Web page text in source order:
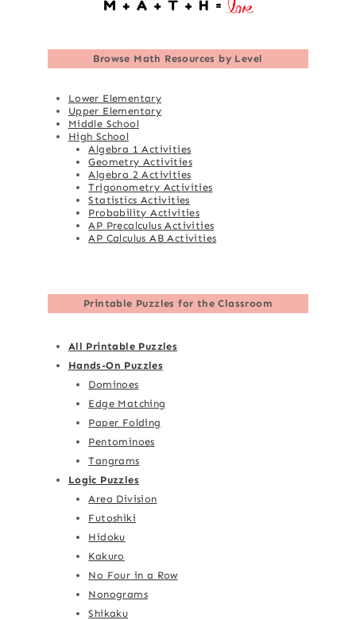
Browse Math Resources by Level
Lower Elementary
Upper Elementary
Middle School
High School
Algebra 1 Activities
Geometry Activities
Algebra 2 Activities
Trigonometry Activities
Statistics Activities
Probability Activities
AP Precalculus Activities
AP Calculus AB Activities
Printable Puzzles for the Classroom
All Printable Puzzles
Hands-On Puzzles
Dominoes
Edge Matching
Paper Folding
Pentominoes
Tangrams
Logic Puzzles
Area Division
Futoshiki
Hidoku
Kakuro
No Four in a Row
Nonograms
Shikaku